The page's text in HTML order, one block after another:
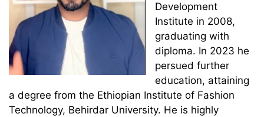
Development
Institute in 2008,
graduating with
diploma. In 2023 he
persued further
education, attaining
a degree from the Ethiopian Institute of Fashion
Technology, Behirdar University. He is highly